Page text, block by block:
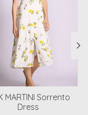
MARTINI Sorrento
Dress